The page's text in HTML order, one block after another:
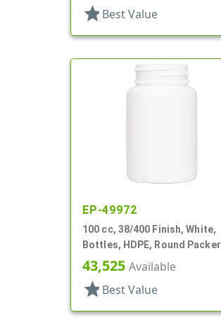
star Best Value
EP-49972
100 cc, 38/400 Finish, White,
Bottles, HDPE, Round Packer
43,525 Available
star Best Value